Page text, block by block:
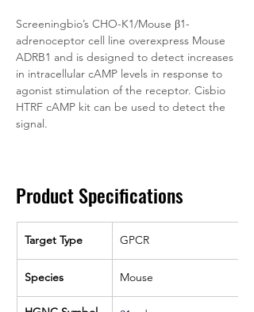
Screeningbio’s CHO-K1/Mouse β1-
adrenoceptor cell line overexpress Mouse
ADRB1 and is designed to detect increases
in intracellular cAMP levels in response to
agonist stimulation of the receptor. Cisbio
HTRF cAMP kit can be used to detect the
signal.
Product Specifications
Target Type GPCR
Species Mouse